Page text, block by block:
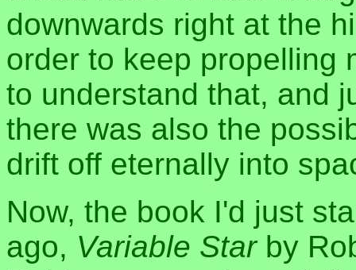
downwards right at the
order to keep propelling
to understand that, and
there was also the
drift off eternally into
Now, the book I'd just
ago, Variable Starby